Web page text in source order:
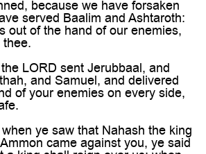
because we have forsaken
served Baalim and Ashtaroth:
out of the hand of our enemies,
LORD sent Jerubbaal, and
and Samuel, and delivered
of your enemies on every side,
ye saw that Nahash the king
came against you, ye said